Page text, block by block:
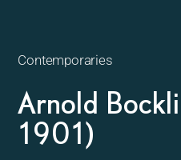
Contemporaries
Arnold
1901)